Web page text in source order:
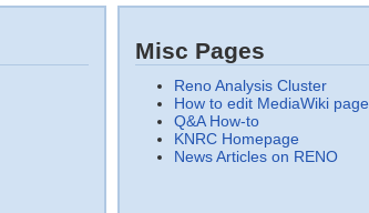
Misc Pages
Reno Analysis Cluster
How to edit MediaWiki page
Q&A How-to
KNRC Homepage
News Articles on RENO